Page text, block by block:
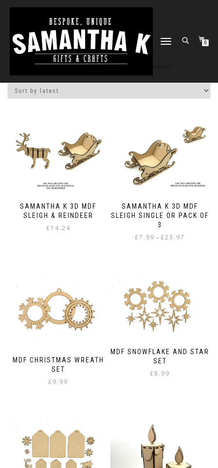
TOGGLE
0
Home/Shop/ Products tagged “festive”
SAMANTHA K 3D MDF
SLEIGH & REINDEER
£14.24
SAMANTHA K 3D MDF
SLEIGH SINGLE OR PACK OF
3
£7.99 – £23.97
multiple
variants.
The
options
may
on
the
MDF CHRISTMAS WREATH
SET
£9.99
MDF SNOWFLAKE AND STAR
SET
£8.99